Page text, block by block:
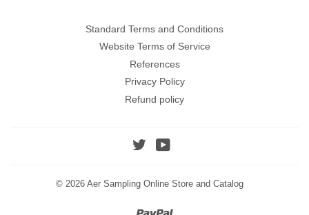
Standard Terms and Conditions
Website Terms of Service
References
Privacy Policy
Refund policy
Twitter
© 2026 Aer Sampling Online Store and Catalog